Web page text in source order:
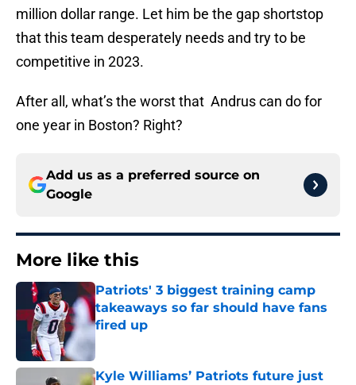
million dollar range. Let him be the gap shortstop
that this team desperately needs and try to be
competitive in 2023.
After all, what’s the worst that Andrus can do for
one year in Boston? Right?
Add us as a preferred source on
Google
More like this
Patriots' 3 biggest training camp
takeaways so far should have fans
fired up
Published by on Invalid Date
Kyle Williams’ Patriots future just